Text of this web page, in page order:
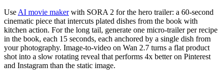
Use AI movie makerwith SORA 2 for the hero trailer: a 60-second
cinematic piece that intercuts plated dishes from the book with
kitchen action. For the long tail, generate one micro-trailer per recipe
in the book, each 15 seconds, each anchored by a single dish from
your photography. Image-to-video on Wan 2.7 turns a flat product
shot into a slow rotating reveal that performs 4x better on Pinterest
and Instagram than the static image.